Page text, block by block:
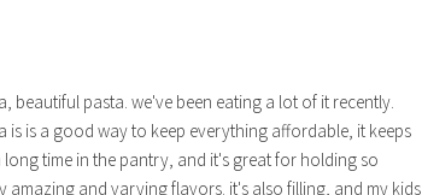
beautiful pasta. we've been eating a lot of it recently.
is is a good way to keep everything affordable, it keeps
time in the pantry, and it's great for holding so
amazing and varying flavors. it's also filling, and my kids